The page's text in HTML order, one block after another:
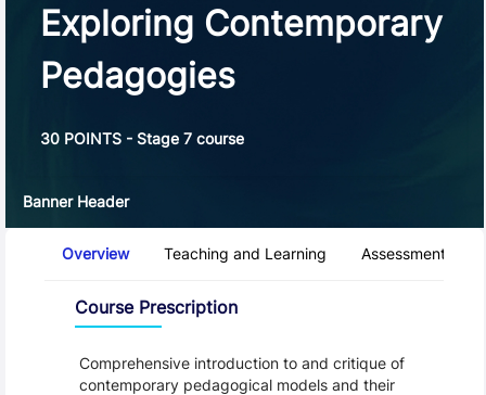
Exploring Contemporary
Pedagogies
30 POINTS - Stage 7 course
Banner Header
Overview Teaching and Learning Assessment and
Course Prescription
Comprehensive introduction to and critique of
contemporary pedagogical models and their